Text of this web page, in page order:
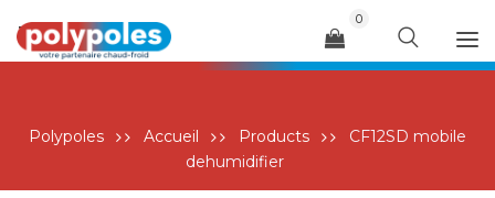
Menu
0
Polypoles Accueil Products
CF12SD mobile
dehumidifier